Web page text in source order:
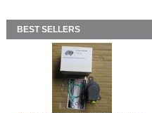
BEST SELLERS